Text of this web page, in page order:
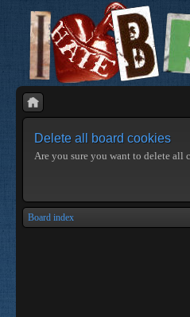
Delete all board cookies
Are you sure you want to delete all
Board index